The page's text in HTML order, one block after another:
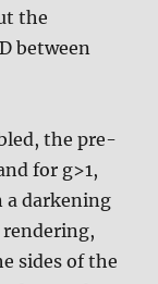
the
between
the pre-
for g>1,
a darkening
rendering,
sides of the